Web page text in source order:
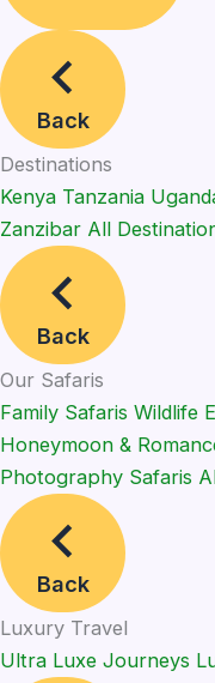
Back
Destinations
Kenya Tanzania
Zanzibar All
Back
Our Safaris
Family Safaris Wildlife
Honeymoon &
Photography Safaris
Back
Luxury Travel
Ultra Luxe Journeys